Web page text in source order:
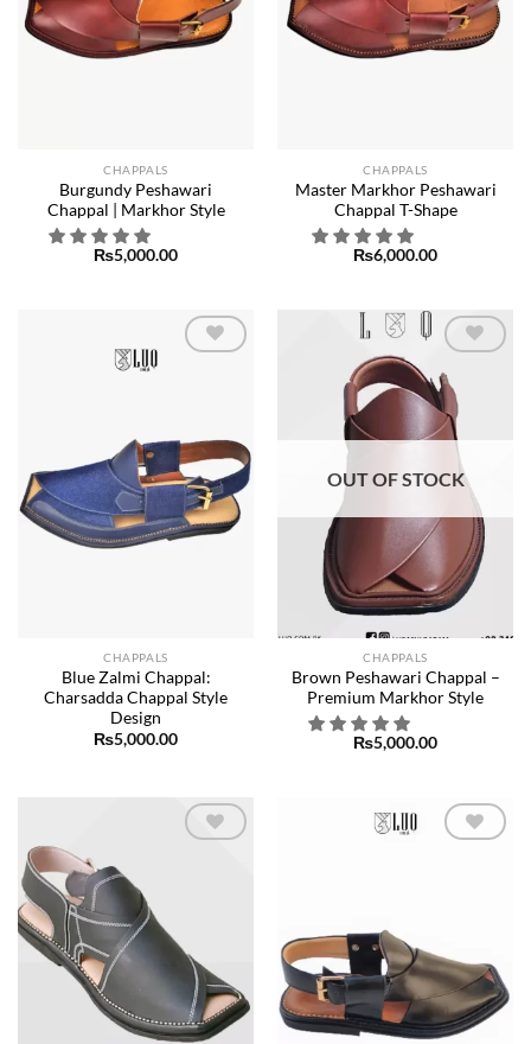
CHAPPALS
Burgundy Peshawari
Chappal | Markhor Style
₨5,000.00
CHAPPALS
Master Markhor Peshawari
Chappal T-Shape
₨6,000.00
CHAPPALS
Blue Zalmi Chappal:
Charsadda Chappal Style
Design
₨5,000.00
wishlist
OUT OF STOCK
CHAPPALS
Brown Peshawari Chappal –
Premium Markhor Style
₨5,000.00